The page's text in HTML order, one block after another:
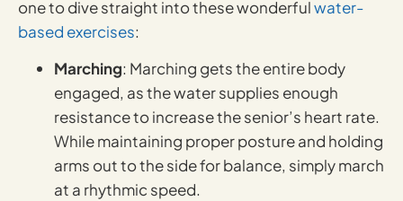
one to dive straight into these wonderfulwater-
based exercises:
Marching: Marching gets the entire body
engaged, as the water supplies enough
resistance to increase the senior’s heart rate.
While maintaining proper posture and holding
arms out to the side for balance, simply march
at a rhythmic speed.